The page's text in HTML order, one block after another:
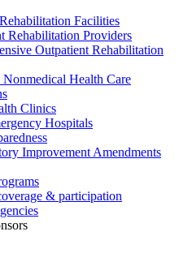
Facilities
Rehabilitation Providers
Outpatient Rehabilitation
Health Care
Clinics
Hospitals
Improvement Amendments
& participation